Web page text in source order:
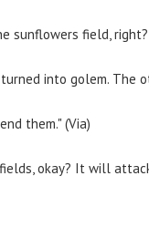
sunflowers field,
into golem. The
them." (Via)
okay? It will